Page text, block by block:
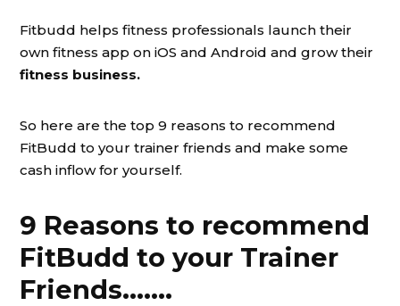
Fitbudd helps fitness professionals launch their
own fitness app on iOS and Android and grow their
fitness business.
So here are the top 9 reasons to recommend
FitBudd to your trainer friends and make some
cash inflow for yourself.
9 Reasons to recommend
FitBudd to your Trainer
Friends…….